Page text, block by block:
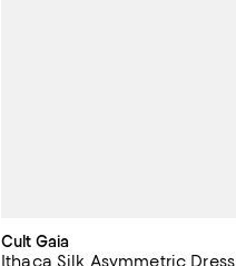
Cult Gaia
Ithaca Silk Asymmetric Dress